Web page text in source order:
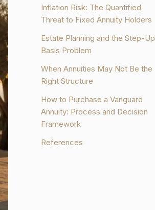
Inflation Risk: The Quantified
Threat to Fixed Annuity Holders
Estate Planning and the Step-Up
Basis Problem
When Annuities May Not Be the
Right Structure
How to Purchase a Vanguard
Annuity: Process and Decision
Framework
References